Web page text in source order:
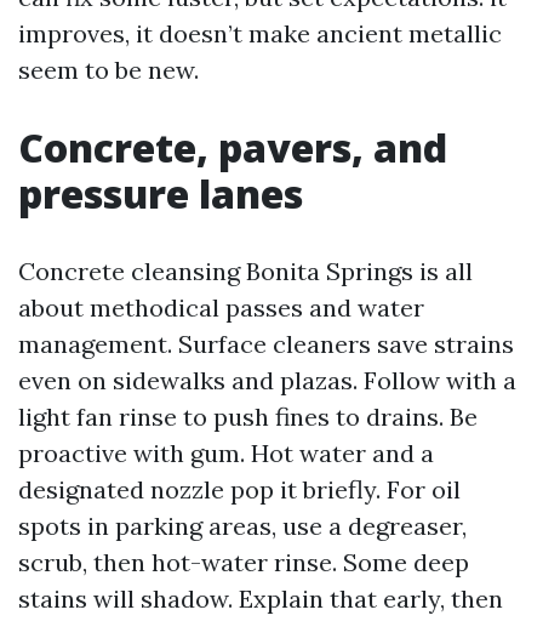
improves, it doesn’t make ancient metallic
seem to be new.
Concrete, pavers, and
pressure lanes
Concrete cleansing Bonita Springs is all
about methodical passes and water
management. Surface cleaners save strains
even on sidewalks and plazas. Follow with a
light fan rinse to push fines to drains. Be
proactive with gum. Hot water and a
designated nozzle pop it briefly. For oil
spots in parking areas, use a degreaser,
scrub, then hot-water rinse. Some deep
stains will shadow. Explain that early, then